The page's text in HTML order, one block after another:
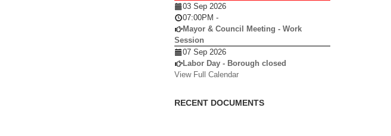
03 Sep 2026
07:00PM -
Mayor & Council Meeting - Work
Session
07 Sep 2026
Labor Day - Borough closed
View Full Calendar
RECENT DOCUMENTS